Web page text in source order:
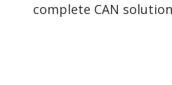
complete CAN